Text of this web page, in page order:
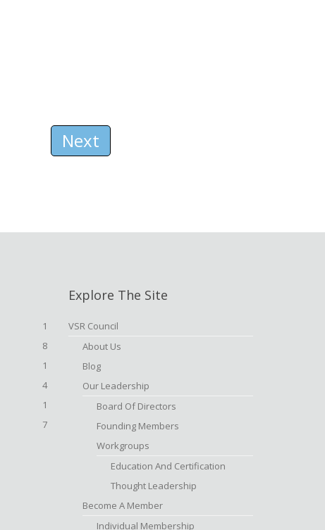
Next
1
8
1
4
1
7
Explore The Site
VSR Council
About Us
Blog
Our Leadership
Board Of Directors
Founding Members
Workgroups
Education And Certification
Thought Leadership
Become A Member
Individual Membership